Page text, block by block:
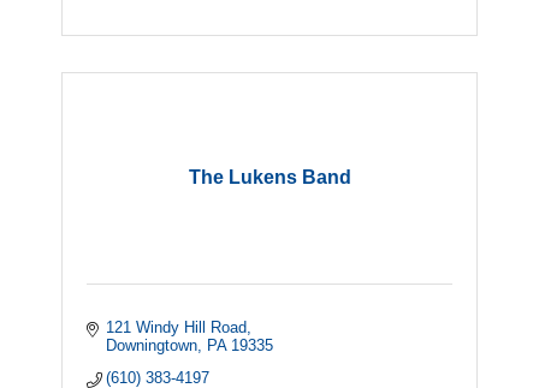
The Lukens Band
121 Windy Hill Road
Downingtown
PA 19335
(610) 383-4197